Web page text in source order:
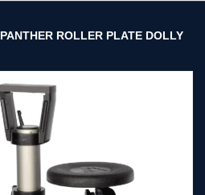
PANTHER ROLLER PLATE DOLLY